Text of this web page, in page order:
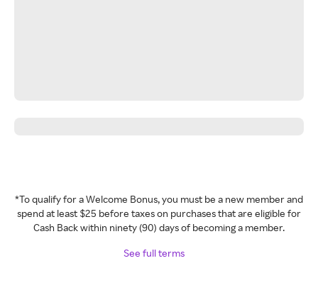
*To qualify for a Welcome Bonus, you must be a new member and
spend at least $25 before taxes on purchases that are eligible for
Cash Back within ninety (90) days of becoming a member.
See full terms